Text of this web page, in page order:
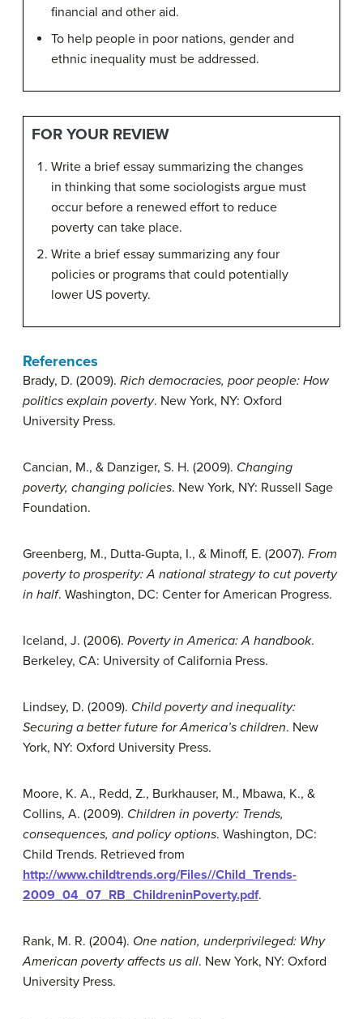
financial and other aid.
To help people in poor nations, gender and
ethnic inequality must be addressed.
FOR YOUR REVIEW
Write a brief essay summarizing the changes
in thinking that some sociologists argue must
occur before a renewed effort to reduce
poverty can take place.
Write a brief essay summarizing any four
policies or programs that could potentially
lower US poverty.
References
Brady, D. (2009). Rich democracies, poor people: How
politics explain poverty. New York, NY: Oxford
University Press.
Cancian, M., & Danziger, S. H. (2009). Changing
poverty, changing policies. New York, NY: Russell Sage
Foundation.
Greenberg, M., Dutta-Gupta, I., & Minoff, E. (2007). From
poverty to prosperity: A national strategy to cut poverty
in half. Washington, DC: Center for American Progress.
Iceland, J. (2006). Poverty in America: A handbook.
Berkeley, CA: University of California Press.
Lindsey, D. (2009). Child poverty and inequality:
Securing a better future for America’s children. New
York, NY: Oxford University Press.
Moore, K. A., Redd, Z., Burkhauser, M., Mbawa, K., &
Collins, A. (2009). Children in poverty: Trends,
consequences, and policy options. Washington, DC:
Child Trends. Retrieved from
http://www.childtrends.org/Files//Child_Trends-
2009_04_07_RB_ChildreninPoverty.pdf.
Rank, M. R. (2004). One nation, underprivileged: Why
American poverty affects us all. New York, NY: Oxford
University Press.